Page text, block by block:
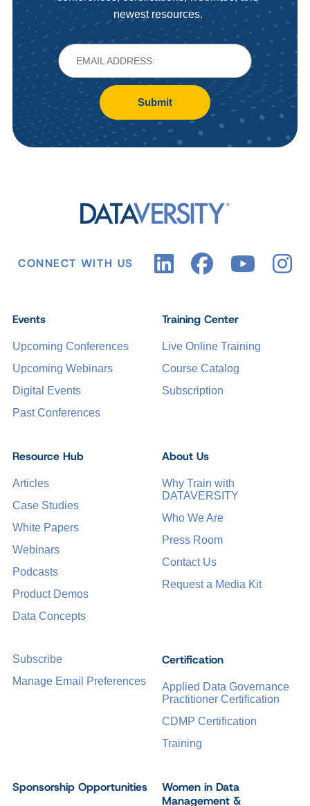
newest resources.
Submit
CONNECT WITH US
Events
Upcoming Conferences
Upcoming Webinars
Digital Events
Past Conferences
Certification
Applied Data Governance
Practitioner Certification
CDMP Certification
Training
Training Center
Live Online Training
Course Catalog
Subscription
Sponsorship Opportunities
Women in Data
Management &
Resource Hub
Articles
Case Studies
White Papers
Webinars
Podcasts
Product Demos
Data Concepts
About Us
Why Train with
DATAVERSITY
Who We Are
Press Room
Contact Us
Request a Media Kit
Subscribe
Manage Email Preferences